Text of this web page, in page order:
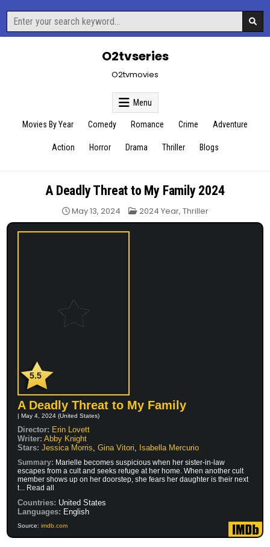
content
Search
for:
O2tvseries
O2tvmovies
Menu
Movies By Year Comedy Romance Crime Adventure
Action Horror Drama Thriller Blogs
A Deadly Threat to My Family 2024
May 13, 2024 Posted
2024 Year, Thriller
5.5
A Deadly Threat to My Family
| May 4, 2024 (United States)
Director: Erin Lovett
Writer: Abby Knight
Stars: Jessica Morris,Gina Vitori, Isabella Mercurio
Summary: Marielle becomes suspicious when her sister-in-law
escapes from a cult and seeks refuge at her home. When another cult
member shows up on her doorstep, she fears her daughter is their next
t... Read all
Countries: United States
Languages: English
Source:imdb.com